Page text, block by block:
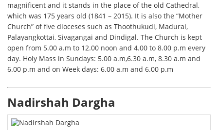
magnificent and it stands in the place of the old Cathedral,
which was 175 years old (1841 – 2015). It is also the “Mother
Church” of five dioceses such as Thoothukudi, Madurai,
Palayangkottai, Sivagangai and Dindigal. The Church is kept
open from 5.00 a.m to 12.00 noon and 4.00 to 8.00 p.m every
day. Holy Mass in Sundays: 5.00 a.m,6.30 a.m, 8.30 a.m and
6.00 p.m and on Week days: 6.00 a.m and 6.00 p.m
Nadirshah Dargha